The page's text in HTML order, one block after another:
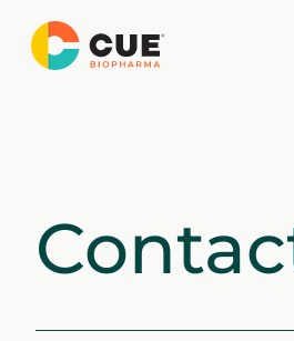
Skip
content